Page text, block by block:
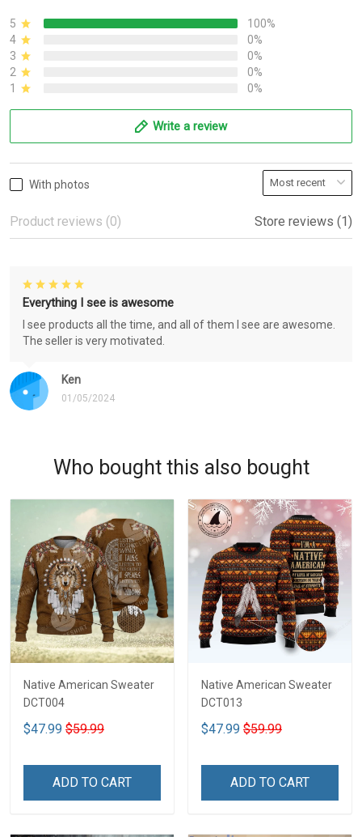
5
100%
4
0%
3
0%
2
0%
1
0%
Write a review
With photos
Product reviews (0) Store reviews (1)
Ken
01/05/2024
Everything I see is awesome
I see products all the time, and all of them I see are awesome.
The seller is very motivated.
Who bought this also bought
Native American Sweater
DCT004
$47.99 $59.99
ADD TO CART
Native American Sweater
DCT013
$47.99 $59.99
ADD TO CART